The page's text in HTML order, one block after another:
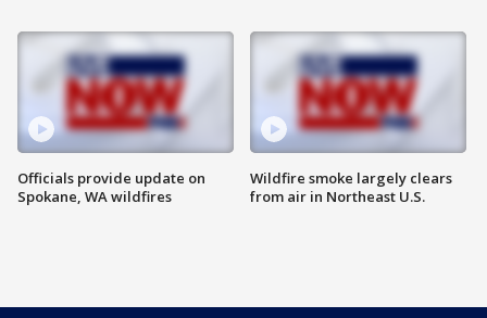
Officials provide update on
Spokane, WA wildfires
Wildfire smoke largely clears
from air in Northeast U.S.